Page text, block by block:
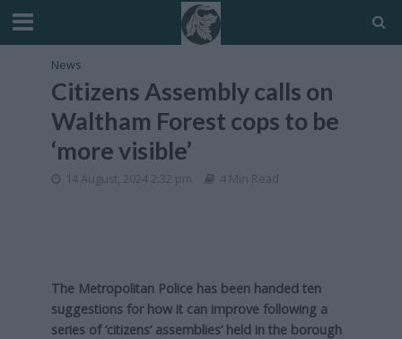
News
Citizens Assembly calls on
Waltham Forest cops to be
‘more visible’
14 August, 2024 2:32 pm 4 Min Read
The Metropolitan Police has been handed ten
suggestions for how it can improve following a
series of ‘citizens’ assemblies’ held in the borough